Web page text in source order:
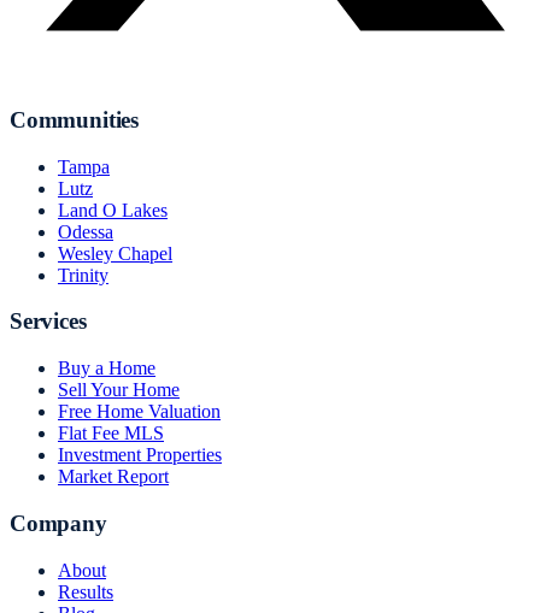
Communities
Tampa
Lutz
Land O Lakes
Odessa
Wesley Chapel
Trinity
Services
Buy a Home
Sell Your Home
Free Home Valuation
Flat Fee MLS
Investment Properties
Market Report
Company
About
Results